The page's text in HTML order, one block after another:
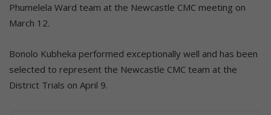
Phumelela Ward team at the Newcastle CMC meeting on
March 12.
Bonolo Kubheka performed exceptionally well and has been
selected to represent the Newcastle CMC team at the
District Trials on April 9.